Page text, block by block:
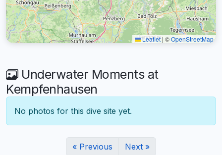
Leaflet | ©OpenStreetMap
Underwater Moments at
Kempfenhausen
No photos for this dive site yet.
« Previous Next »